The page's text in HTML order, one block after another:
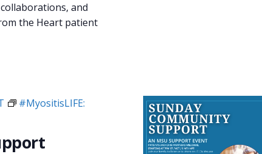
and
the Heart patient
#MyositisLIFE: